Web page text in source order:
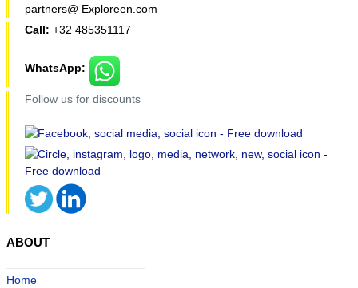
partners@ Exploreen.com
Call: +32 485351117
WhatsApp:
Follow us for discounts
ABOUT
Home